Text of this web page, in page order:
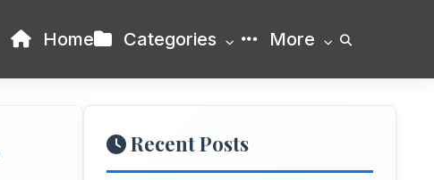
Home Categories More
Recent Posts